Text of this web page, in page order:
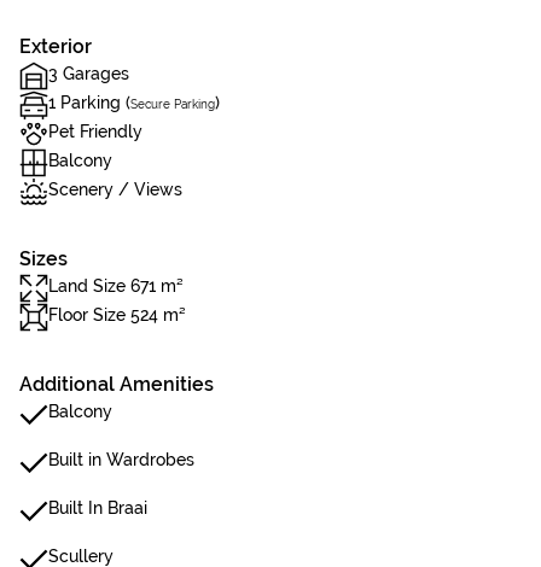
Exterior
3 Garages
1 Parking (Secure Parking)
Pet Friendly
Balcony
Scenery / Views
Sizes
Land Size 671 m²
Floor Size 524 m²
Additional Amenities
Balcony
Built in Wardrobes
Built In Braai
Scullery